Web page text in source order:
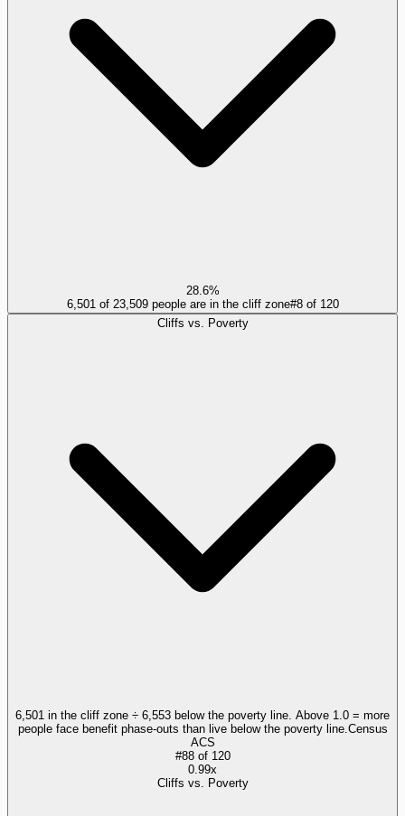
28.6%
6,501 of 23,509 people are in the cliff zone#8of 120
Cliffs vs. Poverty
6,501 in the cliff zone ÷ 6,553 below the poverty line. Above 1.0 = more
people face benefit phase-outs than live below the poverty line. Census
ACS
#88of 120
0.99x
Cliffs vs. Poverty